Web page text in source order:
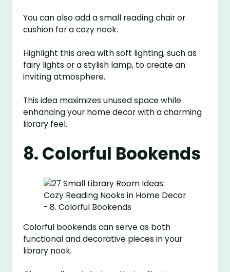
You can also add a small reading chair or
cushion for a cozy nook.
Highlight this area with soft lighting, such as
fairy lights or a stylish lamp, to create an
inviting atmosphere.
This idea maximizes unused space while
enhancing your home decor with a charming
library feel.
8. Colorful Bookends
Colorful bookends can serve as both
functional and decorative pieces in your
library nook.